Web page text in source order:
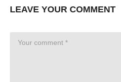
LEAVE YOUR COMMENT